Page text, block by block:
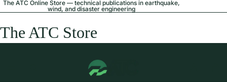
The ATC Online Store — technical publications in earthquake,
wind, and disaster engineering
The ATC Store